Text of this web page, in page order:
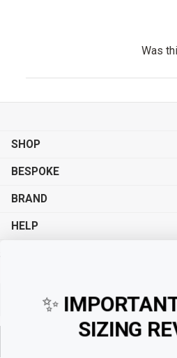
Was
SHOP
BESPOKE
BRAND
HELP
✨
SIZING